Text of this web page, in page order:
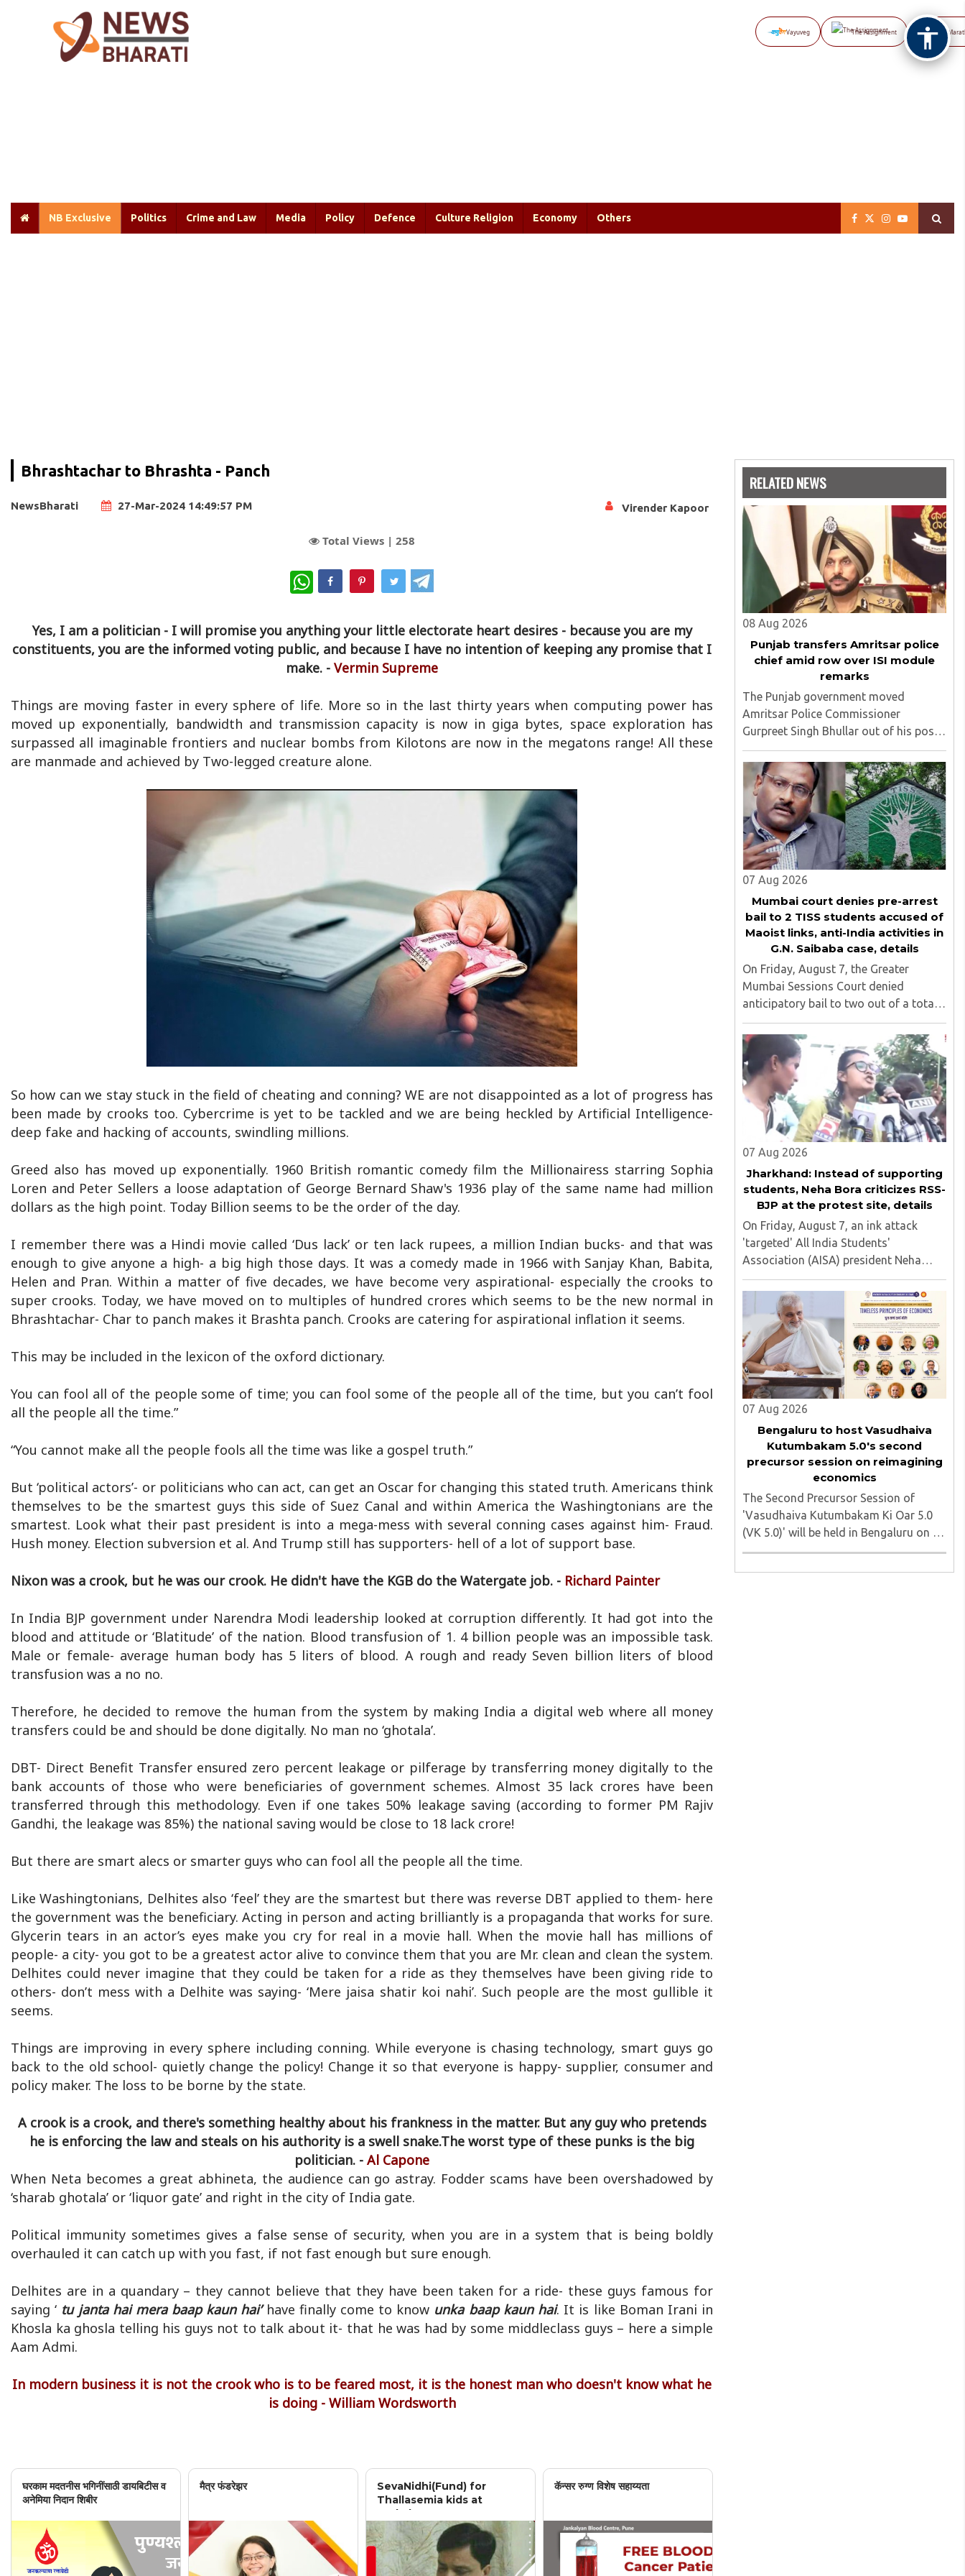
Vayuveg The Assignment NB
NB Exclusive Politics Crime and Law Media Policy Defence Culture Religion Economy Others
Bhrashtachar to Bhrashta - Panch
NewsBharati 27-Mar-2024 14:49:57 PM Virender Kapoor
Total Views | 258
WhatsApp
Yes, I am a politician - I will promise you anything your little electorate heart desires - because you are my
constituents, you are the informed voting public, and because I have no intention of keeping any promise that I
make. - Vermin Supreme
Things are moving faster in every sphere of life. More so in the last thirty years when computing power has
moved up exponentially, bandwidth and transmission capacity is now in giga bytes, space exploration has
surpassed all imaginable frontiers and nuclear bombs from Kilotons are now in the megatons range! All these
are manmade and achieved by Two-legged creature alone.
So how can we stay stuck in the field of cheating and conning? WE are not disappointed as a lot of progress has
been made by crooks too. Cybercrime is yet to be tackled and we are being heckled by Artificial Intelligence-
deep fake and hacking of accounts, swindling millions.
Greed also has moved up exponentially. 1960 British romantic comedy film the Millionairess starring Sophia
Loren and Peter Sellers a loose adaptation of George Bernard Shaw's 1936 play of the same name had million
dollars as the high point. Today Billion seems to be the order of the day.
I remember there was a Hindi movie called ‘Dus lack’ or ten lack rupees, a million Indian bucks- and that was
enough to give anyone a high- a big high those days. It was a comedy made in 1966 with Sanjay Khan, Babita,
Helen and Pran. Within a matter of five decades, we have become very aspirational- especially the crooks to
super crooks. Today, we have moved on to multiples of hundred crores which seems to be the new normal in
Bhrashtachar- Char to panch makes it Brashta panch. Crooks are catering for aspirational inflation it seems.
This may be included in the lexicon of the oxford dictionary.
You can fool all of the people some of time; you can fool some of the people all of the time, but you can’t fool
all the people all the time.”
“You cannot make all the people fools all the time was like a gospel truth.”
But ‘political actors’- or politicians who can act, can get an Oscar for changing this stated truth. Americans think
themselves to be the smartest guys this side of Suez Canal and within America the Washingtonians are the
smartest. Look what their past president is into a mega-mess with several conning cases against him- Fraud.
Hush money. Election subversion et al. And Trump still has supporters- hell of a lot of support base.
Nixon was a crook, but he was our crook. He didn't have the KGB do the Watergate job. - Richard Painter
In India BJP government under Narendra Modi leadership looked at corruption differently. It had got into the
blood and attitude or ‘Blatitude’ of the nation. Blood transfusion of 1. 4 billion people was an impossible task.
Male or female- average human body has 5 liters of blood. A rough and ready Seven billion liters of blood
transfusion was a no no.
Therefore, he decided to remove the human from the system by making India a digital web where all money
transfers could be and should be done digitally. No man no ‘ghotala’.
DBT- Direct Benefit Transfer ensured zero percent leakage or pilferage by transferring money digitally to the
bank accounts of those who were beneficiaries of government schemes. Almost 35 lack crores have been
transferred through this methodology. Even if one takes 50% leakage saving (according to former PM Rajiv
Gandhi, the leakage was 85%) the national saving would be close to 18 lack crore!
But there are smart alecs or smarter guys who can fool all the people all the time.
Like Washingtonians, Delhites also ‘feel’ they are the smartest but there was reverse DBT applied to them- here
the government was the beneficiary. Acting in person and acting brilliantly is a propaganda that works for sure.
Glycerin tears in an actor’s eyes make you cry for real in a movie hall. When the movie hall has millions of
people- a city- you got to be a greatest actor alive to convince them that you are Mr. clean and clean the system.
Delhites could never imagine that they could be taken for a ride as they themselves have been giving ride to
others- don’t mess with a Delhite was saying- ‘Mere jaisa shatir koi nahi’. Such people are the most gullible it
seems.
Things are improving in every sphere including conning. While everyone is chasing technology, smart guys go
back to the old school- quietly change the policy! Change it so that everyone is happy- supplier, consumer and
policy maker. The loss to be borne by the state.
A crook is a crook, and there's something healthy about his frankness in the matter. But any guy who pretends
he is enforcing the law and steals on his authority is a swell snake.The worst type of these punks is the big
politician. - Al Capone
When Neta becomes a great abhineta, the audience can go astray. Fodder scams have been overshadowed by
‘sharab ghotala’ or ‘liquor gate’ and right in the city of India gate.
Political immunity sometimes gives a false sense of security, when you are in a system that is being boldly
overhauled it can catch up with you fast, if not fast enough but sure enough.
Delhites are in a quandary – they cannot believe that they have been taken for a ride- these guys famous for
saying ‘ tu janta hai mera baap kaun hai’have finally come to know unka baap kaun hai. It is like Boman Irani in
Khosla ka ghosla telling his guys not to talk about it- that he was had by some middleclass guys – here a simple
Aam Admi.
In modern business it is not the crook who is to be feared most, it is the honest man who doesn't know what he
is doing - William Wordsworth
घरकाम मदतनीस भगिनींसाठी डायबिटीस व
अनेमिया निदान शिबीर
मैत्र फंडरेझर
SevaNidhi(Fund) for
Thallasemia kids at
Jankalyan
कॅन्सर रुग्ण विशेष सहाय्यता
RELATED NEWS
08 Aug 2026
Punjab transfers Amritsar police
chief amid row over ISI module
remarks
The Punjab government moved
Amritsar Police Commissioner
Gurpreet Singh Bhullar out of his post
on Friday, August 8, just two days
after comments he made at a press
briefing about a suspected Pakistan-
linked ISI terror network stirred up
political ..
07 Aug 2026
Mumbai court denies pre-arrest
bail to 2 TISS students accused of
Maoist links, anti-India activities in
G.N. Saibaba case, details
On Friday, August 7, the Greater
Mumbai Sessions Court denied
anticipatory bail to two out of a total
of nine applicants who are students of
the Tata Institute of Social Sciences
(TISS). The case relates to an
unauthorized event held on the TISS ..
07 Aug 2026
Jharkhand: Instead of supporting
students, Neha Bora criticizes RSS-
BJP at the protest site, details
On Friday, August 7, an ink attack
'targeted' All India Students'
Association (AISA) president Neha
Bora as she took part in a protest
march heading toward the Jharkhand
Assembly in Ranchi. The man
responsible was subsequently detained
by police...
07 Aug 2026
Bengaluru to host Vasudhaiva
Kutumbakam 5.0's second
precursor session on reimagining
economics
The Second Precursor Session of
'Vasudhaiva Kutumbakam Ki Oar 5.0
(VK 5.0)' will be held in Bengaluru on 8
August 2026, convened under the